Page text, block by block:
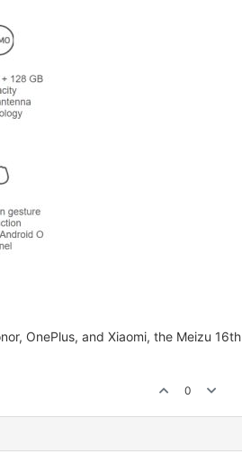
OnePlus, and Xiaomi, the Meizu 16th
0